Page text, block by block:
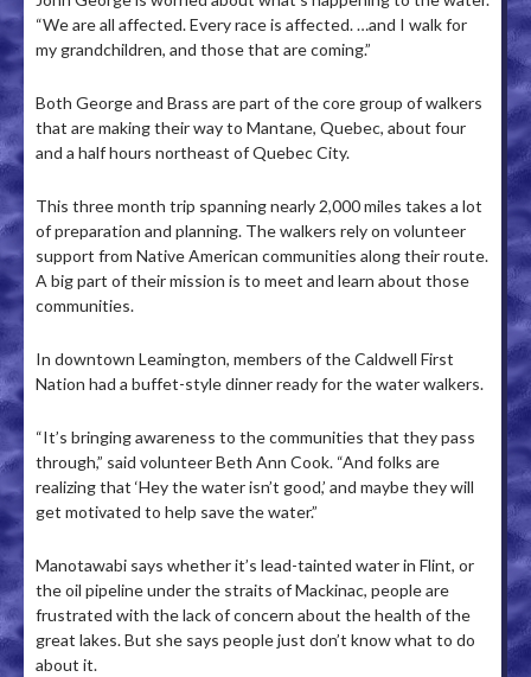
“We are all affected. Every race is affected. …and I walk for
my grandchildren, and those that are coming.”
Both George and Brass are part of the core group of walkers
that are making their way to Mantane, Quebec, about four
and a half hours northeast of Quebec City.
This three month trip spanning nearly 2,000 miles takes a lot
of preparation and planning. The walkers rely on volunteer
support from Native American communities along their route.
A big part of their mission is to meet and learn about those
communities.
In downtown Leamington, members of the Caldwell First
Nation had a buffet-style dinner ready for the water walkers.
“It’s bringing awareness to the communities that they pass
through,” said volunteer Beth Ann Cook. “And folks are
realizing that ‘Hey the water isn’t good,’ and maybe they will
get motivated to help save the water.”
Manotawabi says whether it’s lead-tainted water in Flint, or
the oil pipeline under the straits of Mackinac, people are
frustrated with the lack of concern about the health of the
great lakes. But she says people just don’t know what to do
about it.